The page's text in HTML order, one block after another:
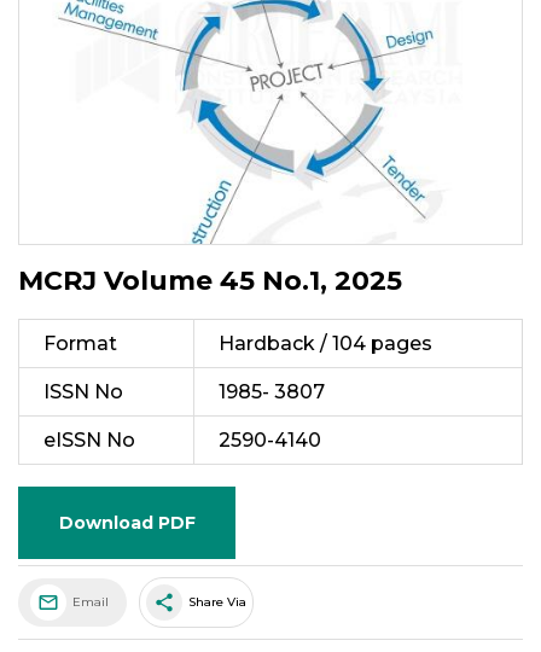
MCRJ Volume 45 No.1, 2025
Format Hardback / 104 pages
ISSN No 1985- 3807
eISSN No 2590-4140
Download PDF
Email share Share Via